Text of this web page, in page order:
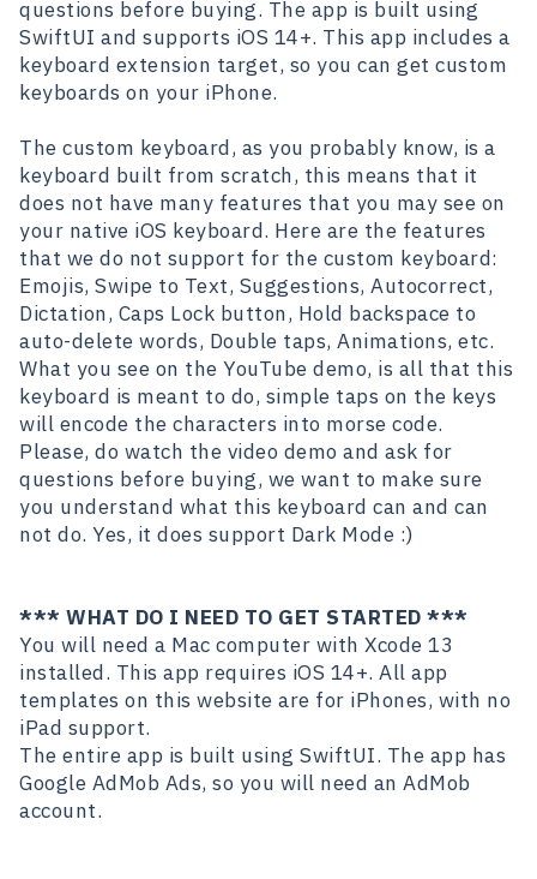
questions before buying. The app is built using
SwiftUI and supports iOS 14+. This app includes a
keyboard extension target, so you can get custom
keyboards on your iPhone.
The custom keyboard, as you probably know, is a
keyboard built from scratch, this means that it
does not have many features that you may see on
your native iOS keyboard. Here are the features
that we do not support for the custom keyboard:
Emojis, Swipe to Text, Suggestions, Autocorrect,
Dictation, Caps Lock button, Hold backspace to
auto-delete words, Double taps, Animations, etc.
What you see on the YouTube demo, is all that this
keyboard is meant to do, simple taps on the keys
will encode the characters into morse code.
Please, do watch the video demo and ask for
questions before buying, we want to make sure
you understand what this keyboard can and can
not do. Yes, it does support Dark Mode :)
*** WHAT DO I NEED TO GET STARTED ***
You will need a Mac computer with Xcode 13
installed. This app requires iOS 14+. All app
templates on this website are for iPhones, with no
iPad support.
The entire app is built using SwiftUI. The app has
Google AdMob Ads, so you will need an AdMob
account.